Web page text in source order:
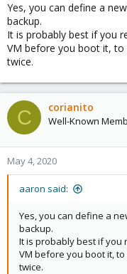
Yes, you can define a
backup.
It is probably best if you
VM before you boot it, to
twice.
C corianito
Well-Known
May 4, 2020
aaron said:
Yes, you can define a
backup.
It is probably best if you
VM before you boot it,
twice.